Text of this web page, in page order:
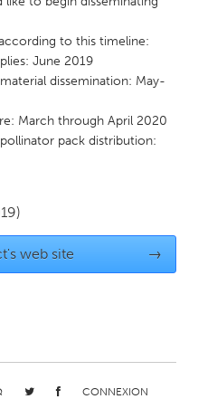
Wenham, MA
West, FL
NY
OR
to this timeline:
June 2019
dissemination: May-
March through April 2020
pack distribution:
web site →
CONNEXION